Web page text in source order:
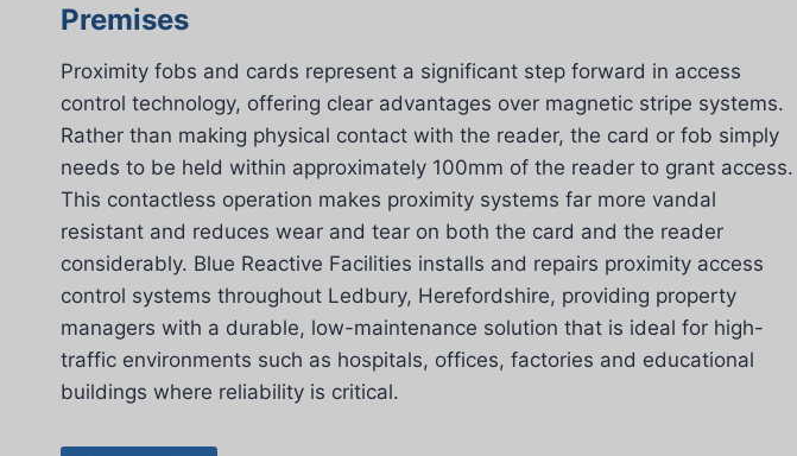
Premises
Proximity fobs and cards represent a significant step forward in access
control technology, offering clear advantages over magnetic stripe systems.
Rather than making physical contact with the reader, the card or fob simply
needs to be held within approximately 100mm of the reader to grant access.
This contactless operation makes proximity systems far more vandal
resistant and reduces wear and tear on both the card and the reader
considerably. Blue Reactive Facilities installs and repairs proximity access
control systems throughout Ledbury, Herefordshire, providing property
managers with a durable, low-maintenance solution that is ideal for high-
traffic environments such as hospitals, offices, factories and educational
buildings where reliability is critical.